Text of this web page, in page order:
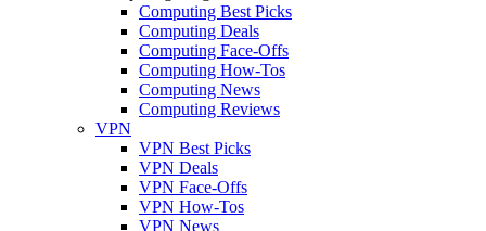
Computing Best Picks
Computing Deals
Computing Face-Offs
Computing How-Tos
Computing News
Computing Reviews
VPN
VPN Best Picks
VPN Deals
VPN Face-Offs
VPN How-Tos
VPN News